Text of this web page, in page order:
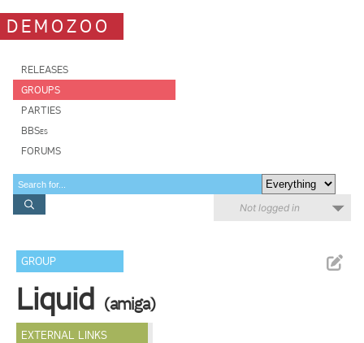
DEMOZOO
RELEASES
GROUPS
PARTIES
BBSes
FORUMS
Not logged in
GROUP
Liquid (amiga)
EXTERNAL LINKS